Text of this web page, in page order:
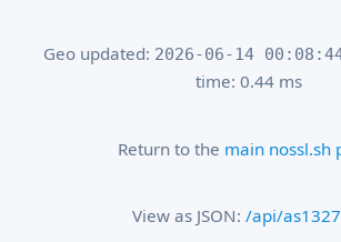
Geo updated: 2026-06-14
time: 0.44 ms
Return to the main nossl.sh
View as JSON: /api/